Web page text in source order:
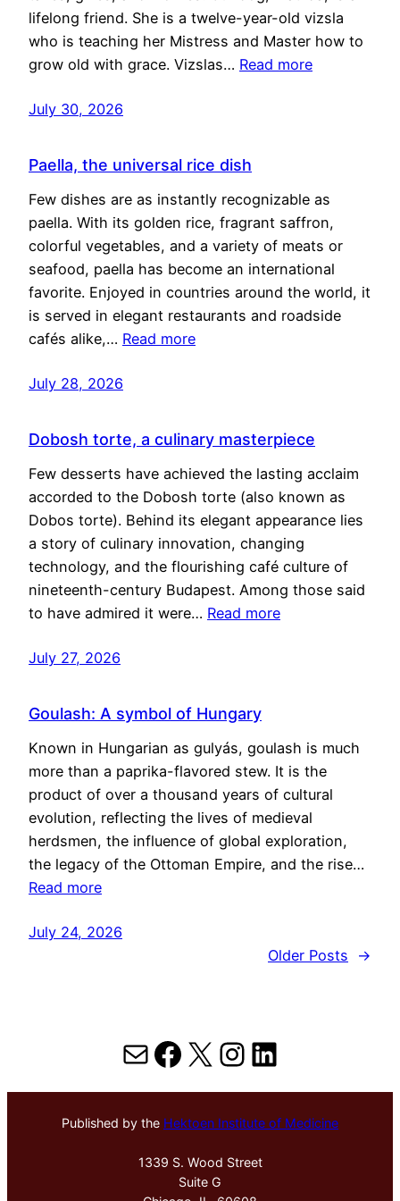
lifelong friend. She is a twelve-year-old vizsla
who is teaching her Mistress and Master how to
grow old with grace. Vizslas… Read more
July 30, 2026
Paella, the universal rice dish
Few dishes are as instantly recognizable as
paella. With its golden rice, fragrant saffron,
colorful vegetables, and a variety of meats or
seafood, paella has become an international
favorite. Enjoyed in countries around the world, it
is served in elegant restaurants and roadside
cafés alike,… Read more
July 28, 2026
Dobosh torte, a culinary masterpiece
Few desserts have achieved the lasting acclaim
accorded to the Dobosh torte (also known as
Dobos torte). Behind its elegant appearance lies
a story of culinary innovation, changing
technology, and the flourishing café culture of
nineteenth-century Budapest. Among those said
to have admired it were… Read more
July 27, 2026
Goulash: A symbol of Hungary
Known in Hungarian as gulyás, goulash is much
more than a paprika-flavored stew. It is the
product of over a thousand years of cultural
evolution, reflecting the lives of medieval
herdsmen, the influence of global exploration,
the legacy of the Ottoman Empire, and the rise…
Read more
July 24, 2026
Older Posts
→
MailFacebook
X Instagram
LinkedIn
Published by the Hektoen Institute of Medicine
1339 S. Wood Street
Suite G